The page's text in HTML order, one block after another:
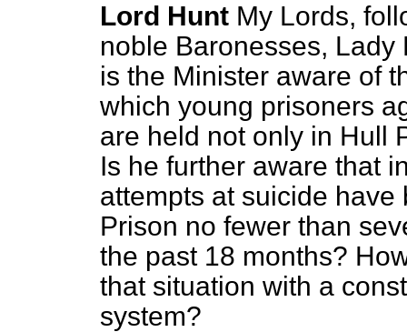
Lord Hunt My Lords,
noble Baronesses,
is the Minister aware of
which young prisoners
are held not only in Hull
Is he further aware that
attempts at suicide
Prison no fewer than
the past 18 months?
that situation with a
system?